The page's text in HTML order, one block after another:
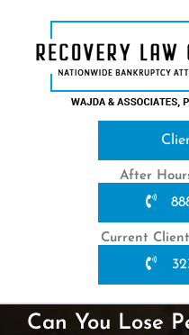
content
After
Current
Can You Lose